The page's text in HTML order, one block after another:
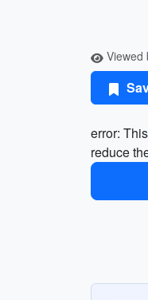
Viewed
error:
reduce